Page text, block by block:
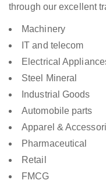
through our excellent
Machinery
IT and telecom
Electrical
Steel Mineral
Industrial Goods
Automobile parts
Apparel &
Pharmaceutical
Retail
FMCG